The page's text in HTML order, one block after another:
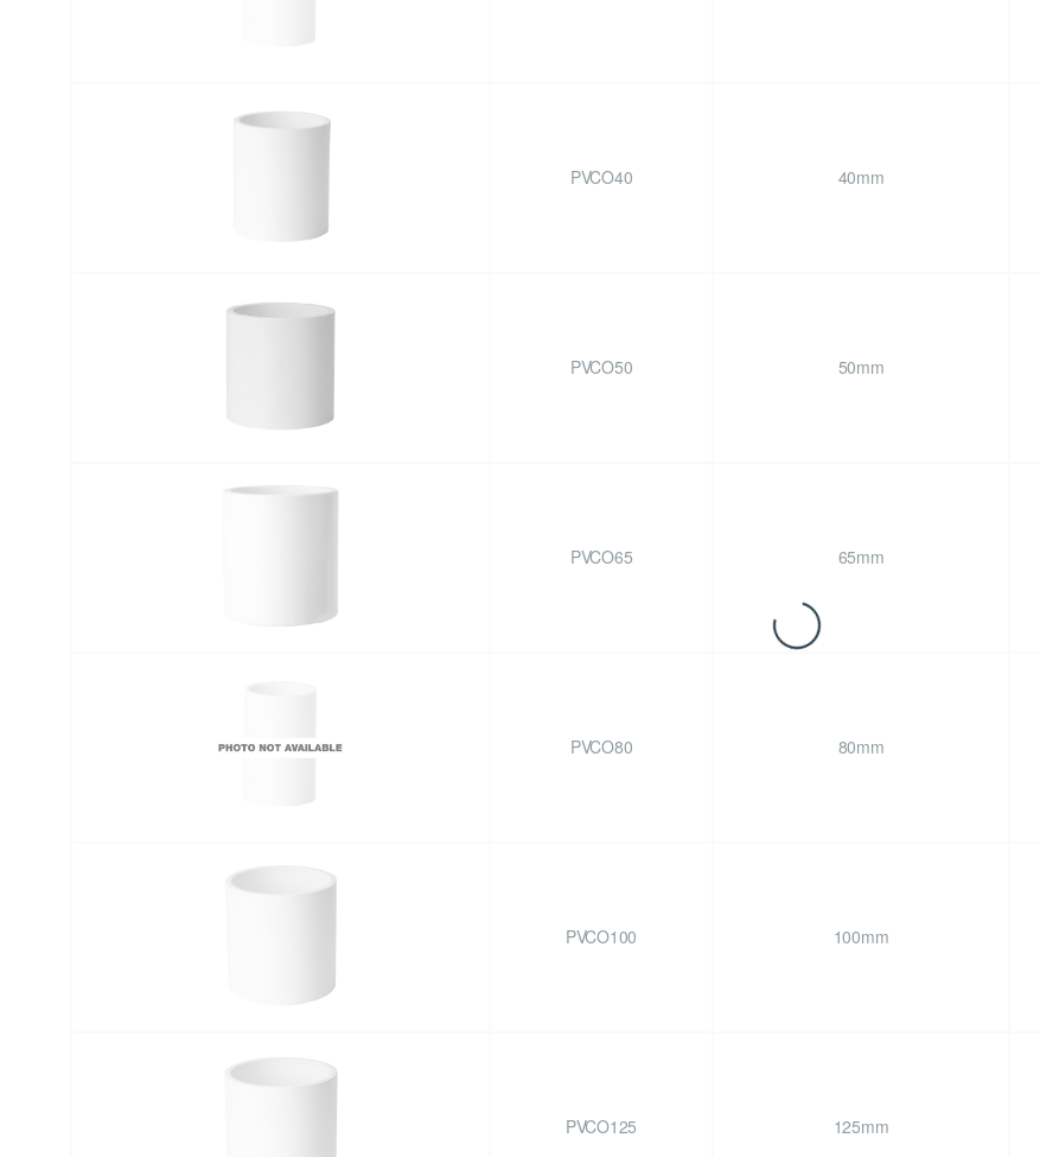
PVCO40 40mm
PVCO50 50mm
PVCO65 65mm
PVCO80 80mm
PVCO100 100mm
PVCO125 125mm